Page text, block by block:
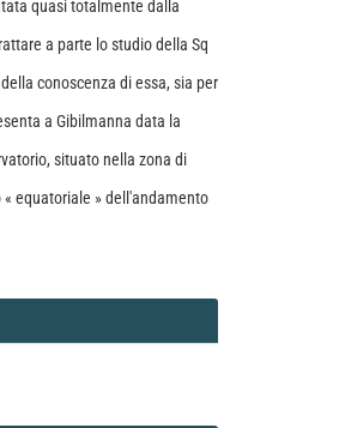
quasi totalmente dalla
a parte lo studio della Sq
conoscenza di essa, sia per
a Gibilmanna data la
situato nella zona di
« equatoriale » dell'andamento